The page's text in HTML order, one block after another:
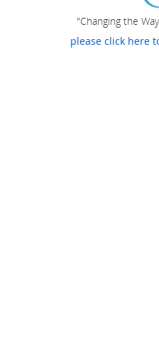
"Changing the
please click here